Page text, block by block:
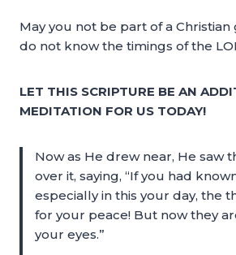
May you not be part of a
do not know the timings of the
LET THIS SCRIPTURE BE AN
MEDITATION FOR US TODAY!
Now as He drew near, He saw
over it, saying, “If you had
especially in this your day, the
for your peace! But now they
your eyes.”